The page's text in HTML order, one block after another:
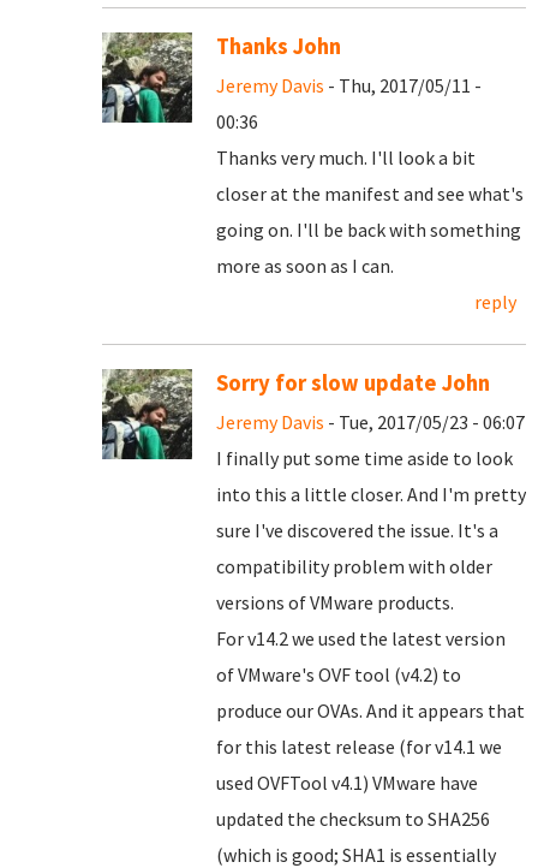
Thanks John
Jeremy Davis - Thu, 2017/05/11 -
00:36
Thanks very much. I'll look a bit
closer at the manifest and see what's
going on. I'll be back with something
more as soon as I can.
reply
Sorry for slow update John
Jeremy Davis - Tue, 2017/05/23 - 06:07
I finally put some time aside to look
into this a little closer. And I'm pretty
sure I've discovered the issue. It's a
compatibility problem with older
versions of VMware products.
For v14.2 we used the latest version
of VMware's OVF tool (v4.2) to
produce our OVAs. And it appears that
for this latest release (for v14.1 we
used OVFTool v4.1) VMware have
updated the checksum to SHA256
(which is good; SHA1 is essentially